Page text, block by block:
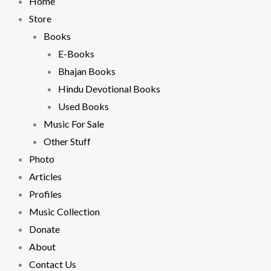
Store
Books
E-Books
Bhajan Books
Hindu Devotional Books
Used Books
Music For Sale
Other Stuff
Photo
Articles
Profiles
Music Collection
Donate
About
Contact Us